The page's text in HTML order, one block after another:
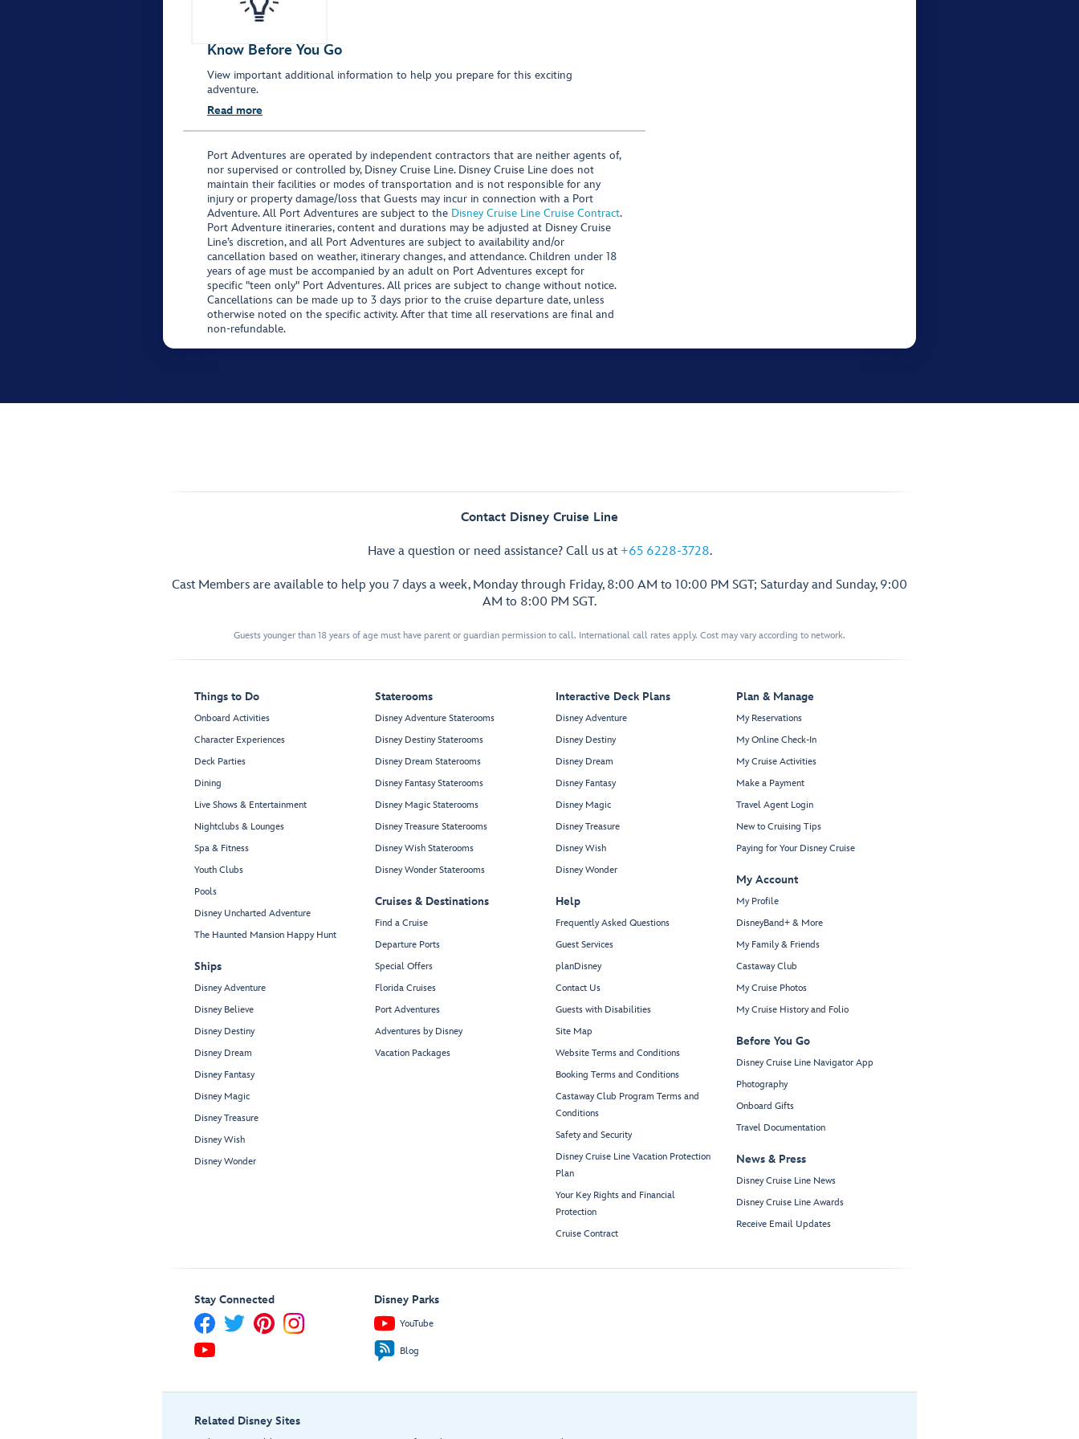
Know Before You Go
View important additional information to help you prepare for this exciting
adventure.
Read more
Port Adventures are operated by independent contractors that are neither agents of,
nor supervised or controlled by, Disney Cruise Line. Disney Cruise Line does not
maintain their facilities or modes of transportation and is not responsible for any
injury or property damage/loss that Guests may incur in connection with a Port
Adventure. All Port Adventures are subject to the Disney Cruise Line Cruise Contract.
Port Adventure itineraries, content and durations may be adjusted at Disney Cruise
Line’s discretion, and all Port Adventures are subject to availability and/or
cancellation based on weather, itinerary changes, and attendance. Children under 18
years of age must be accompanied by an adult on Port Adventures except for
specific "teen only" Port Adventures. All prices are subject to change without notice.
Cancellations can be made up to 3 days prior to the cruise departure date, unless
otherwise noted on the specific activity. After that time all reservations are final and
non-refundable.
Contact Disney Cruise Line
Have a question or need assistance? Call us at +65 6228-3728.
Cast Members are available to help you 7 days a week, Monday through Friday, 8:00 AM to 10:00 PM SGT; Saturday and Sunday, 9:00
AM to 8:00 PM SGT.
Guests younger than 18 years of age must have parent or guardian permission to call. International call rates apply. Cost may vary according to network.
Things to Do
Onboard Activities
Character Experiences
Deck Parties
Dining
Live Shows & Entertainment
Nightclubs & Lounges
Spa & Fitness
Youth Clubs
Pools
Disney Uncharted Adventure
The Haunted Mansion Happy Hunt
Ships
Disney Adventure
Disney Believe
Disney Destiny
Disney Dream
Disney Fantasy
Disney Magic
Disney Treasure
Disney Wish
Disney Wonder
Staterooms
Disney Adventure Staterooms
Disney Destiny Staterooms
Disney Dream Staterooms
Disney Fantasy Staterooms
Disney Magic Staterooms
Disney Treasure Staterooms
Disney Wish Staterooms
Disney Wonder Staterooms
Cruises & Destinations
Find a Cruise
Departure Ports
Special Offers
Florida Cruises
Port Adventures
Adventures by Disney
Vacation Packages
Interactive Deck Plans
Disney Adventure
Disney Destiny
Disney Dream
Disney Fantasy
Disney Magic
Disney Treasure
Disney Wish
Disney Wonder
Help
Frequently Asked Questions
Guest Services
planDisney
Contact Us
Guests with Disabilities
Site Map
Website Terms and Conditions
Booking Terms and Conditions
Castaway Club Program Terms and
Conditions
Safety and Security
Disney Cruise Line Vacation Protection
Plan
Your Key Rights and Financial
Protection
Cruise Contract
Plan & Manage
My Reservations
My Online Check-In
My Cruise Activities
Make a Payment
Travel Agent Login
New to Cruising Tips
Paying for Your Disney Cruise
My Account
My Profile
DisneyBand+ & More
My Family & Friends
Castaway Club
My Cruise Photos
My Cruise History and Folio
Before You Go
Disney Cruise Line Navigator App
Photography
Onboard Gifts
Travel Documentation
News & Press
Disney Cruise Line News
Disney Cruise Line Awards
Receive Email Updates
Stay Connected Disney Parks
YouTube
Blog
Related Disney Sites